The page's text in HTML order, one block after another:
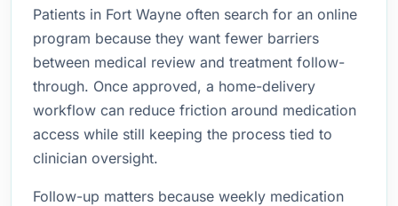
Patients in Fort Wayne often search for an online
program because they want fewer barriers
between medical review and treatment follow-
through. Once approved, a home-delivery
workflow can reduce friction around medication
access while still keeping the process tied to
clinician oversight.
Follow-up matters because weekly medication